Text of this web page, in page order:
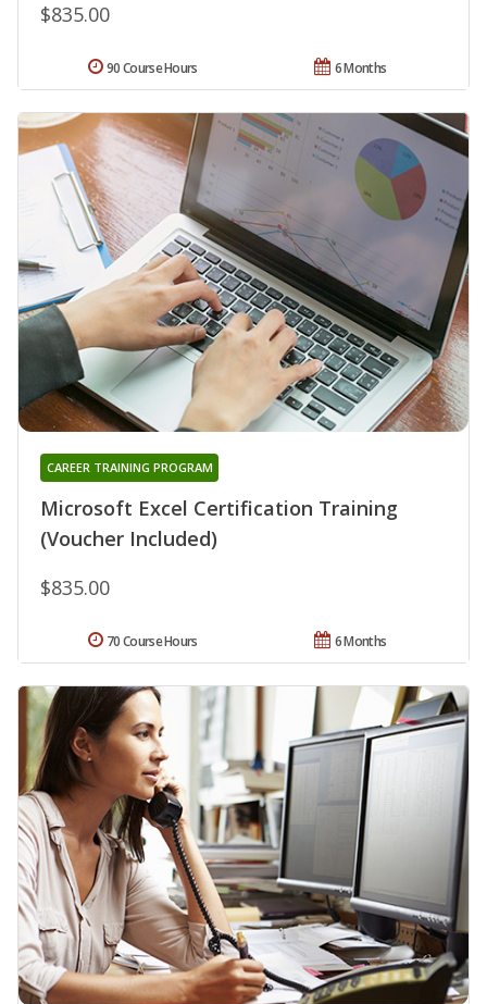
$835.00
6 Months
90 Course Hours
Microsoft Excel Certification Training
(Voucher Included)
CAREER TRAINING PROGRAM
$835.00
6 Months
70 Course Hours